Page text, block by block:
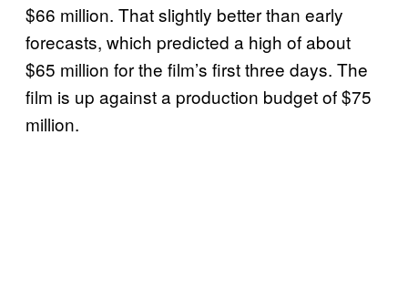
$66 million. That slightly better than early
forecasts, which predicted a high of about
$65 million for the film’s first three days. The
film is up against a production budget of $75
million.